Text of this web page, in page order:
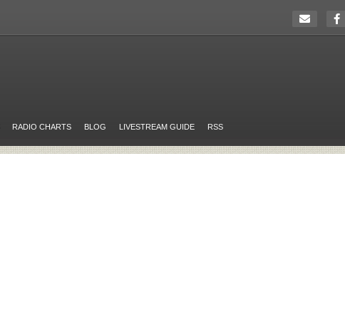
RADIO CHARTS BLOG LIVESTREAM GUIDE RSS